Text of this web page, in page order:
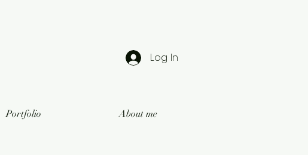
Log In
Portfolio About me